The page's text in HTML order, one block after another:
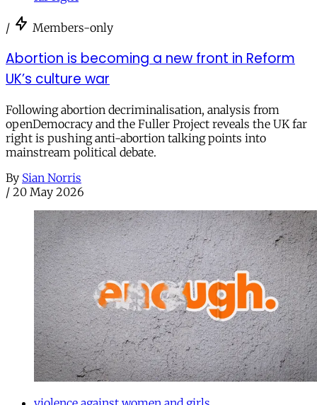
/ Members-only
Abortion is becoming a new front in Reform
UK’s culture war
Following abortion decriminalisation, analysis from
openDemocracy and the Fuller Project reveals the UK far
right is pushing anti-abortion talking points into
mainstream political debate.
By Sian Norris
/ 20 May 2026